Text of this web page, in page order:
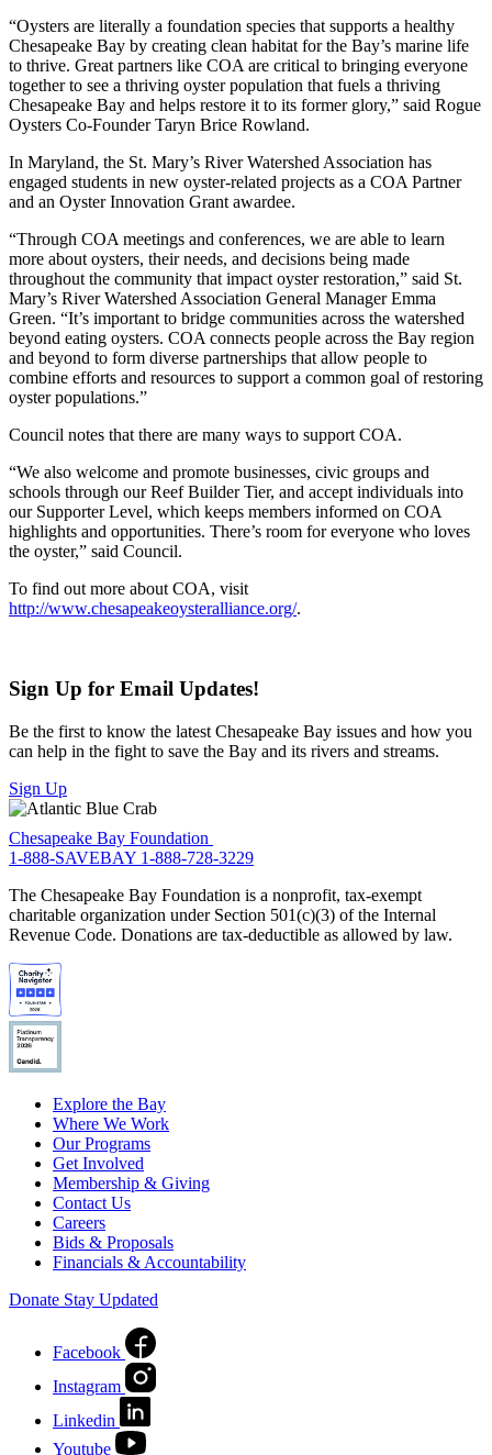
“Oysters are literally a foundation species that supports a healthy
Chesapeake Bay by creating clean habitat for the Bay’s marine life
to thrive. Great partners like COA are critical to bringing everyone
together to see a thriving oyster population that fuels a thriving
Chesapeake Bay and helps restore it to its former glory,” said Rogue
Oysters Co-Founder Taryn Brice Rowland.
In Maryland, the St. Mary’s River Watershed Association has
engaged students in new oyster-related projects as a COA Partner
and an Oyster Innovation Grant awardee.
“Through COA meetings and conferences, we are able to learn
more about oysters, their needs, and decisions being made
throughout the community that impact oyster restoration,” said St.
Mary’s River Watershed Association General Manager Emma
Green. “It’s important to bridge communities across the watershed
beyond eating oysters. COA connects people across the Bay region
and beyond to form diverse partnerships that allow people to
combine efforts and resources to support a common goal of restoring
oyster populations.”
Council notes that there are many ways to support COA.
“We also welcome and promote businesses, civic groups and
schools through our Reef Builder Tier, and accept individuals into
our Supporter Level, which keeps members informed on COA
highlights and opportunities. There’s room for everyone who loves
the oyster,” said Council.
To find out more about COA, visit
http://www.chesapeakeoysteralliance.org/.
Sign Up for Email Updates!
Be the first to know the latest Chesapeake Bay issues and how you
can help in the fight to save the Bay and its rivers and streams.
Sign Up
Chesapeake Bay Foundation
1-888-SAVEBAY 1-888-728-3229
The Chesapeake Bay Foundation is a nonprofit, tax-exempt
charitable organization under Section 501(c)(3) of the Internal
Revenue Code. Donations are tax-deductible as allowed by law.
Explore the Bay
Where We Work
Our Programs
Get Involved
Membership & Giving
Contact Us
Careers
Bids & Proposals
Financials & Accountability
Donate Stay Updated
Facebook
Instagram
Linkedin
Youtube